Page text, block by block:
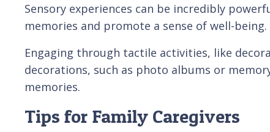
Sensory experiences can be incredibly
memories and promote a sense of well-
Engaging through tactile activities, like
decorations, such as photo albums or
memories.
Tips for Family Caregivers